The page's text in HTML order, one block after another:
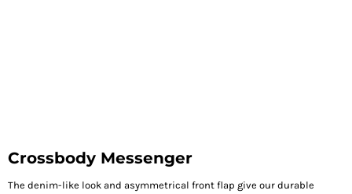
Crossbody Messenger
The denim-like look and asymmetrical front flap give our durable